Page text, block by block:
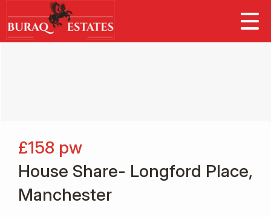
£158 pw
House Share- Longford Place,
Manchester